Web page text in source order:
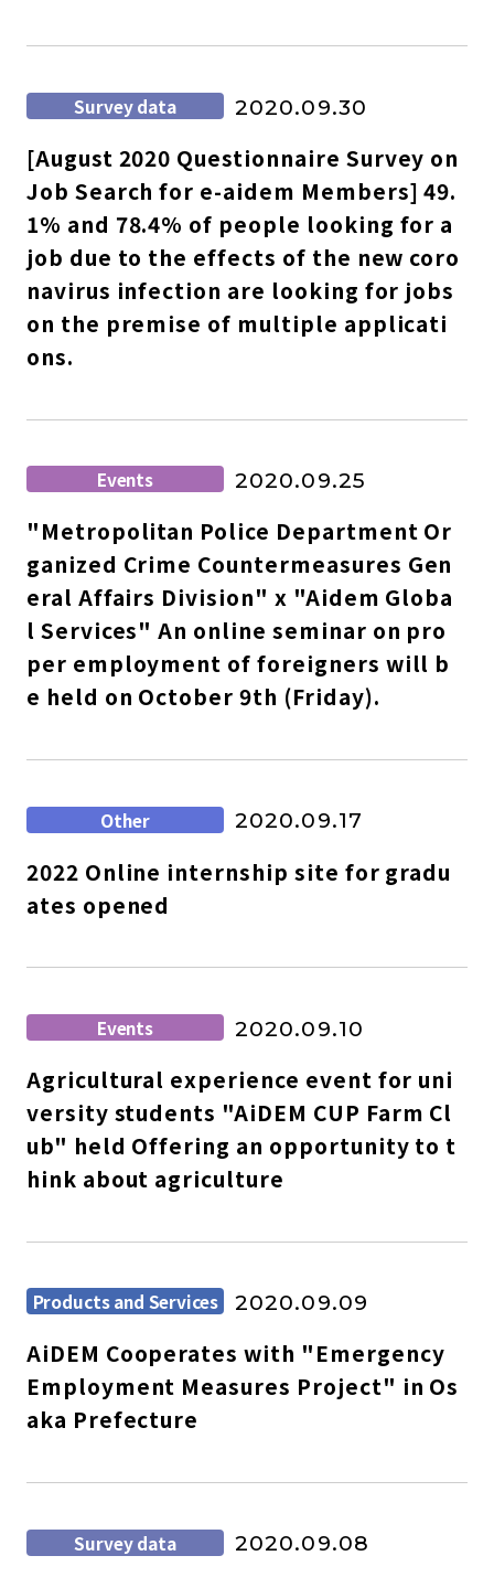
Survey data 2020.09.30
[August 2020 Questionnaire Survey on
Job Search for e-aidem Members] 49.
1% and 78.4% of people looking for a
job due to the effects of the new coro
navirus infection are looking for jobs
on the premise of multiple applicati
ons.
Events 2020.09.25
"Metropolitan Police Department Or
ganized Crime Countermeasures Gen
eral Affairs Division" x "Aidem Globa
l Services" An online seminar on pro
per employment of foreigners will b
e held on October 9th (Friday).
Other 2020.09.17
2022 Online internship site for gradu
ates opened
Events 2020.09.10
Agricultural experience event for uni
versity students "AiDEM CUP Farm Cl
ub" held Offering an opportunity to t
hink about agriculture
Products and Services 2020.09.09
AiDEM Cooperates with "Emergency
Employment Measures Project" in Os
aka Prefecture
Survey data 2020.09.08